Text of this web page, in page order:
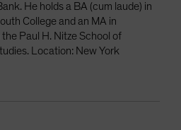
He holds a BA (cum laude) in
College and an MA in
Paul H. Nitze School of
Location: New York